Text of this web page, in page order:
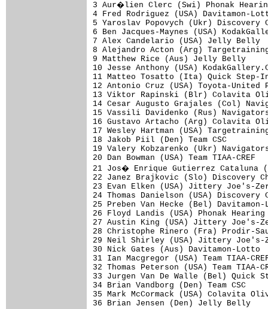
3 Aur�lien Clerc (Swi)
4 Fred Rodriguez
5 Yaroslav Popovych
6 Ben Jacques-Maynes (USA)
7 Alex
8 Alejandro Acton
9 Matthew
10 Jesse Anthony (USA)
11 Matteo Tosatto
12 Antonio Cruz
13 Viktor Rapinski (Blr)
14 Cesar Augusto
15 Vassili Davidenko
16 Gustavo Artacho (Arg)
17 Wesley
18 Jakob Piil
19 Valery Kobzarenko
20 Dan Bowman
21 Jos� Enrique Gutierrez
22 Janez Brajkovic
23 Evan Elken (USA)
24 Thomas Danielson
25 Preben Van
26 Floyd Landis (USA)
27 Austin King (USA)
28 Christophe Rinero
29 Neil Shirley (USA)
30 Nick Gates
31 Ian Macgregor
32 Thomas Peterson
33 Jurgen Van De Walle
34 Brian
35 Mark McCormack (USA)
36 Brian